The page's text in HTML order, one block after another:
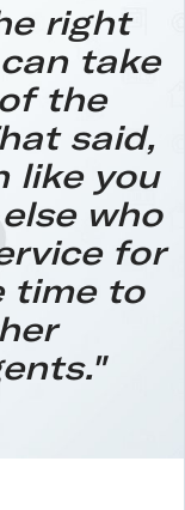
right
take
the
said,
like you
who
for
time to